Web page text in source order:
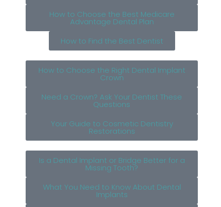
How to Choose the Best Medicare
Advantage Dental Plan
How to Find the Best Dentist
How to Choose the Right Dental Implant
Crown
Need a Crown? Ask Your Dentist These
Questions
Your Guide to Cosmetic Dentistry
Restorations
Is a Dental Implant or Bridge Better for a
Missing Tooth?
What You Need to Know About Dental
Implants